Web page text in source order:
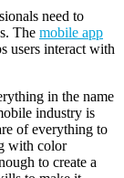
need to
The mobile app
users interact with
in the name
industry is
of everything to
with color
to create a